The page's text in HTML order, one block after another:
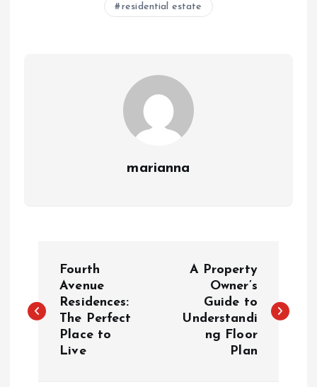
residential estate
marianna
s
Fourth
Avenue
Residences:
The Perfect
Place to
Live
A Property
Owner’s
Guide to
Understandi
ng Floor
Plan